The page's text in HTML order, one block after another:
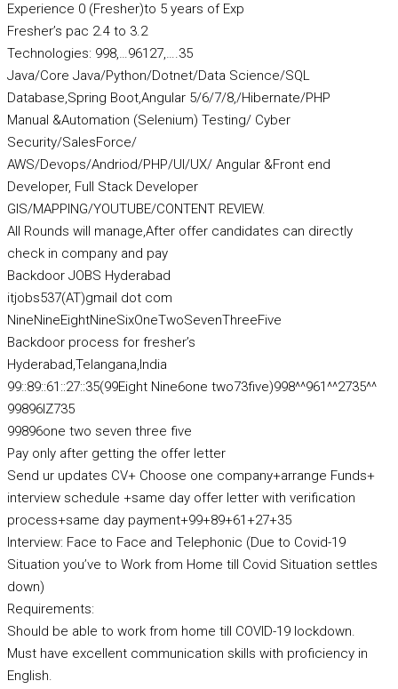
Experience 0 (Fresher)to 5 years of Exp
Fresher’s pac 2.4 to 3.2
Technologies: 998,…96127,….35
Java/Core Java/Python/Dotnet/Data Science/SQL
Database,Spring Boot,Angular 5/6/7/8,/Hibernate/PHP
Manual &Automation (Selenium) Testing/ Cyber
Security/SalesForce/
AWS/Devops/Andriod/PHP/UI/UX/ Angular &Front end
Developer, Full Stack Developer
GIS/MAPPING/YOUTUBE/CONTENT REVIEW.
All Rounds will manage,After offer candidates can directly
check in company and pay
Backdoor JOBS Hyderabad
itjobs537(AT)gmail dot com
NineNineEightNineSixOneTwoSevenThreeFive
Backdoor process for fresher’s
Hyderabad,Telangana,India
99::89::61::27::35(99Eight Nine6one two73five)998^^961^^2735^^
99896IZ735
99896one two seven three five
Pay only after getting the offer letter
Send ur updates CV+ Choose one company+arrange Funds+
interview schedule +same day offer letter with verification
process+same day payment+99+89+61+27+35
Interview: Face to Face and Telephonic (Due to Covid-19
Situation you’ve to Work from Home till Covid Situation settles
down)
Requirements:
Should be able to work from home till COVID-19 lockdown.
Must have excellent communication skills with proficiency in
English.